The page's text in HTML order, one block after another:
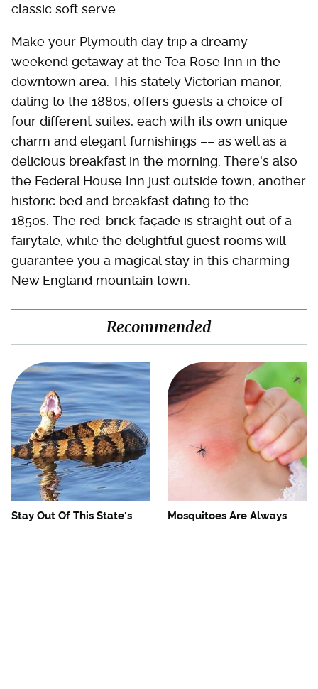
classic soft serve.
Make your Plymouth day trip a dreamy
weekend getaway at the Tea Rose Inn in the
downtown area. This stately Victorian manor,
dating to the 1880s, offers guests a choice of
four different suites, each with its own unique
charm and elegant furnishings –– as well as a
delicious breakfast in the morning. There's also
the Federal House Inn just outside town, another
historic bed and breakfast dating to the
1850s. The red-brick façade is straight out of a
fairytale, while the delightful guest rooms will
guarantee you a magical stay in this charming
New England mountain town.
Recommended
Stay Out Of This State's
Mosquitoes Are Always